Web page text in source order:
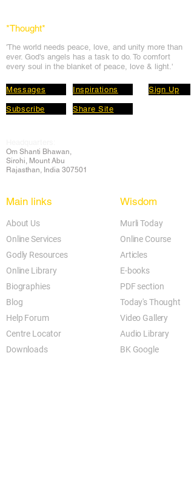
*Thought*
'The world needs peace, love, and unity more than
ever. God's angels has a task to do. To comfort
every soul in the blanket of peace, love & light.'
Messages Inspirations
Subscribe Share Site
Sign Up
Om Shanti Bhawan,
Sirohi, Mount Abu
Rajasthan, India 307501
Main links
About Us
Online Services
Godly Resources
Online Library
Biographies
Blog
Help Forum
Centre Locator
Downloads
Wisdom
Murli Today
Online Course
Articles
E-books
PDF section
Today's Thought
Video Gallery
Audio Library
BK Google